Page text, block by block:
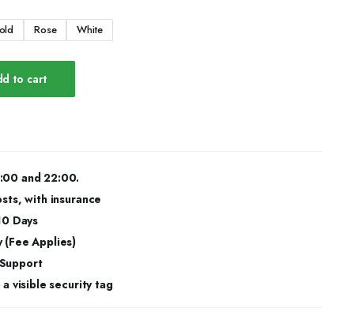
Rose White
to cart
and 22:00.
with insurance
Days
(Fee Applies)
visible security tag